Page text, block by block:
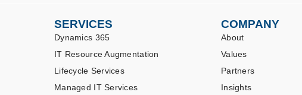
SERVICES
Dynamics 365
IT Resource Augmentation
Lifecycle Services
Managed IT Services
COMPANY
About
Values
Partners
Insights